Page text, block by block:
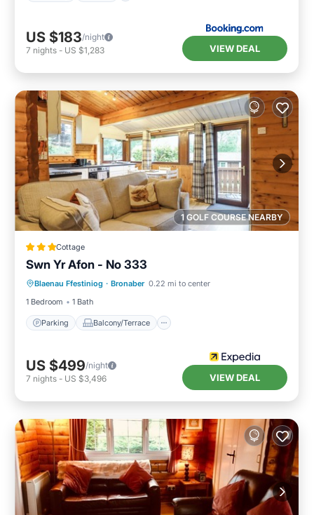
US $183/night
7 nights - US $1,283 VIEW DEAL
1 GOLF COURSE NEARBY
Cottage
Swn Yr Afon - No 333
Blaenau Ffestiniog · Bronaber 0.22 mi to center
1 Bedroom
1 Bath
Parking Balcony/Terrace
Parking Balcony/Terrace
Internet
US $499/night
7 nights - US $3,496 VIEW DEAL